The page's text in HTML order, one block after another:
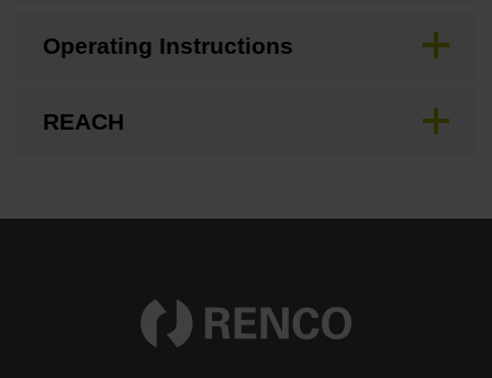
Operating Instructions
REACH